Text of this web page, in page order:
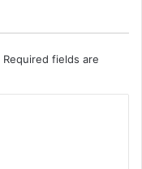
Required fields are